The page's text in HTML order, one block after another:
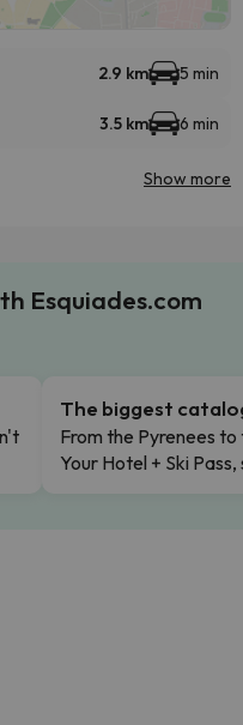
2.9 km 5 min
3.5 km 6 min
Show more
Esquiades.com
The biggest
From the Pyrenees to
Your Hotel + Ski